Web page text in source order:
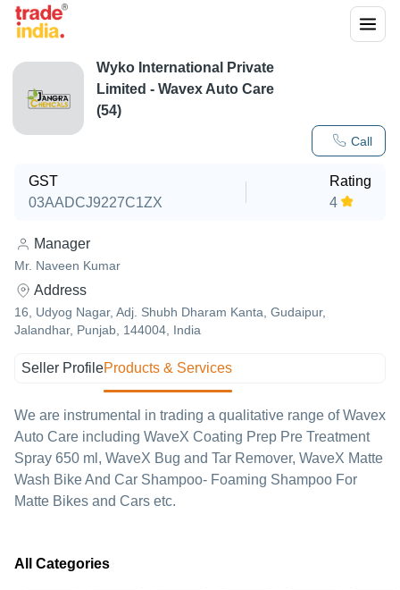
Call
Wyko International Private
Limited - Wavex Auto Care
(54)
GST
03AADCJ9227C1ZX
Rating
4
Manager
Mr. Naveen Kumar
Address
16, Udyog Nagar, Adj. Shubh Dharam Kanta, Gudaipur,
Jalandhar, Punjab, 144004, India
Seller ProfileProducts & Services
We are instrumental in trading a qualitative range of Wavex
Auto Care including WaveX Coating Prep Pre Treatment
Spray 650 ml, WaveX Bug and Tar Remover, WaveX Matte
Wash Bike And Car Shampoo- Foaming Shampoo For
Matte Bikes and Cars etc.
All Categories